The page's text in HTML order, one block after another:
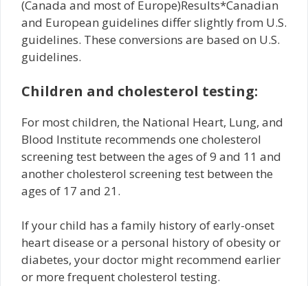
(Canada and most of Europe)Results*Canadian
and European guidelines differ slightly from U.S.
guidelines. These conversions are based on U.S.
guidelines.
Children and cholesterol testing:
For most children, the National Heart, Lung, and
Blood Institute recommends one cholesterol
screening test between the ages of 9 and 11 and
another cholesterol screening test between the
ages of 17 and 21.
If your child has a family history of early-onset
heart disease or a personal history of obesity or
diabetes, your doctor might recommend earlier
or more frequent cholesterol testing.